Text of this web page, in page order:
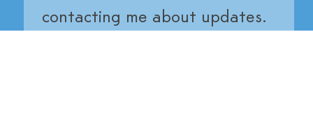
contacting me about updates.